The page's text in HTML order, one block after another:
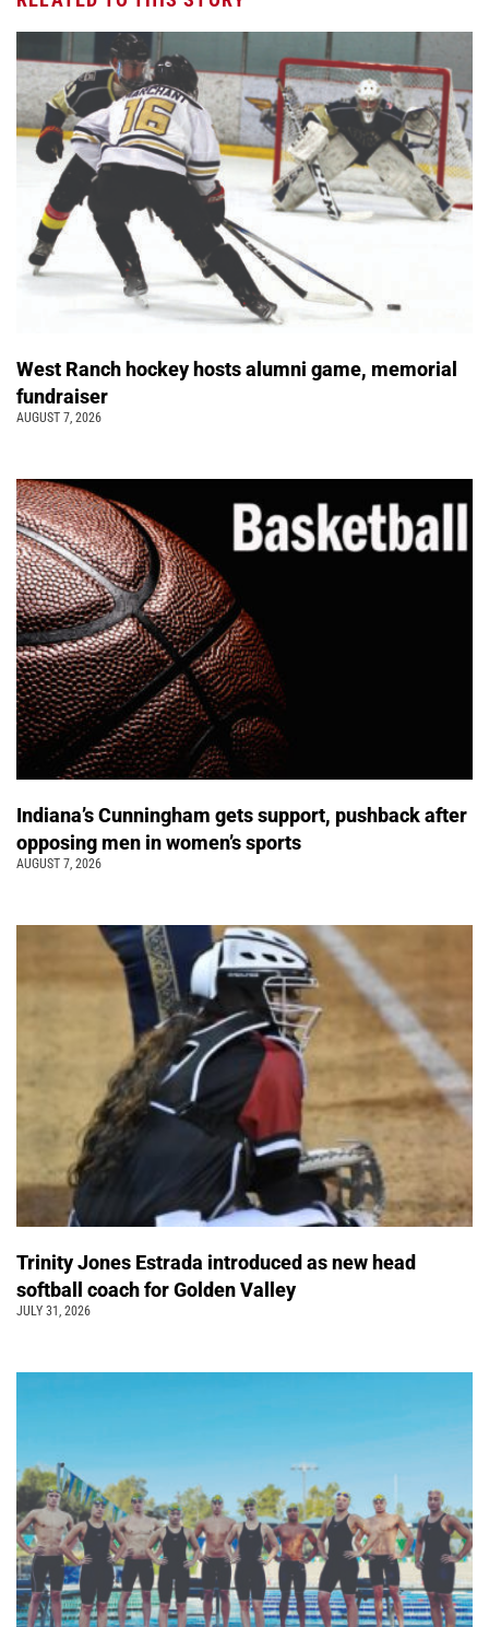
West Ranch hockey hosts alumni game, memorial
fundraiser
AUGUST 7, 2026
Indiana’s Cunningham gets support, pushback after
opposing men in women’s sports
AUGUST 7, 2026
Trinity Jones Estrada introduced as new head
softball coach for Golden Valley
JULY 31, 2026